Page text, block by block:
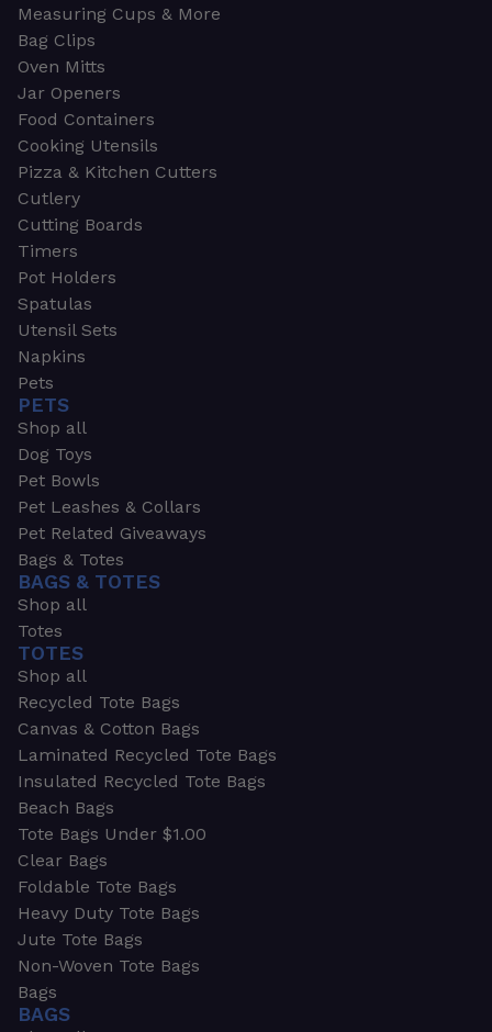
Measuring Cups & More
Bag Clips
Oven Mitts
Jar Openers
Food Containers
Cooking Utensils
Pizza & Kitchen Cutters
Cutlery
Cutting Boards
Timers
Pot Holders
Spatulas
Utensil Sets
Napkins
Pets
PETS
Shop all
Dog Toys
Pet Bowls
Pet Leashes & Collars
Pet Related Giveaways
Bags & Totes
BAGS & TOTES
Shop all
Totes
TOTES
Shop all
Recycled Tote Bags
Canvas & Cotton Bags
Laminated Recycled Tote Bags
Insulated Recycled Tote Bags
Beach Bags
Tote Bags Under $1.00
Clear Bags
Foldable Tote Bags
Heavy Duty Tote Bags
Jute Tote Bags
Non-Woven Tote Bags
Bags
BAGS